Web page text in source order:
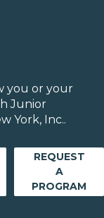
you or your
Junior
York, Inc..
REQUEST
A
PROGRAM